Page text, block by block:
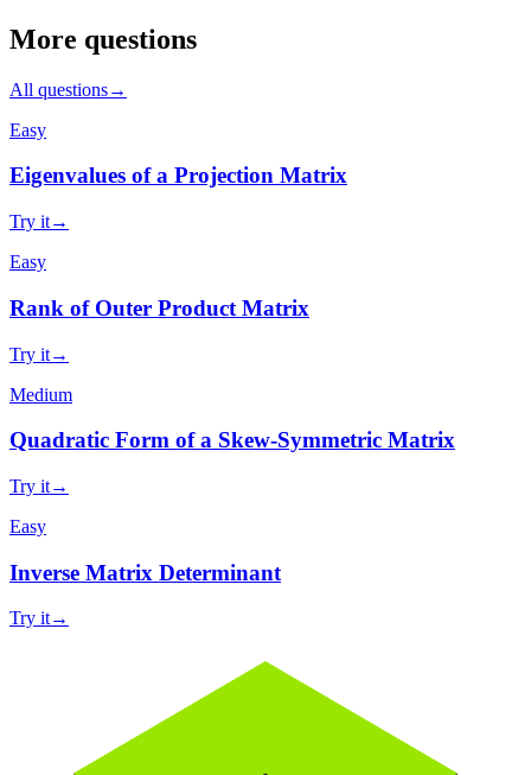
More questions
All questions→
Easy
Eigenvalues of a Projection Matrix
Try it→
Easy
Rank of Outer Product Matrix
Try it→
Medium
Quadratic Form of a Skew-Symmetric Matrix
Try it→
Easy
Inverse Matrix Determinant
Try it→